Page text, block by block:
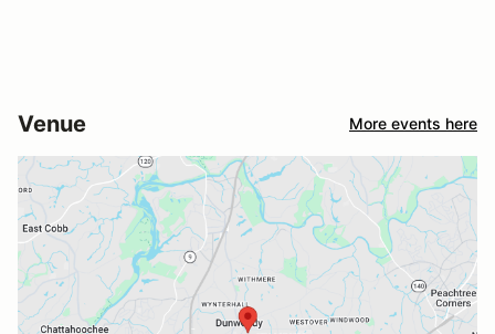
Venue More events here